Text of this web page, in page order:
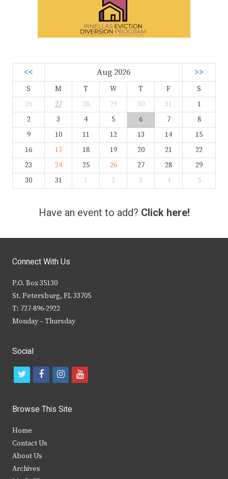
<< Aug 2026 >>
S M T W T F
S
26
27 28 29 30 31
1
2
3 4 5 6 7
8
9
10 11 12 13 14
15
16
17 18 19 20 21
22
23
24 25 26 27 28
29
30
31 1 2 3 4 5
Have an event to add? Click here!
Connect With Us
P.O. Box 35130
St. Petersburg, FL 33705
T: 727-896-2922
Monday – Thursday
Social
t
i
t
e
r
f
c
b
i
s
y
Browse This Site
Home
Contact Us
About Us
Archives